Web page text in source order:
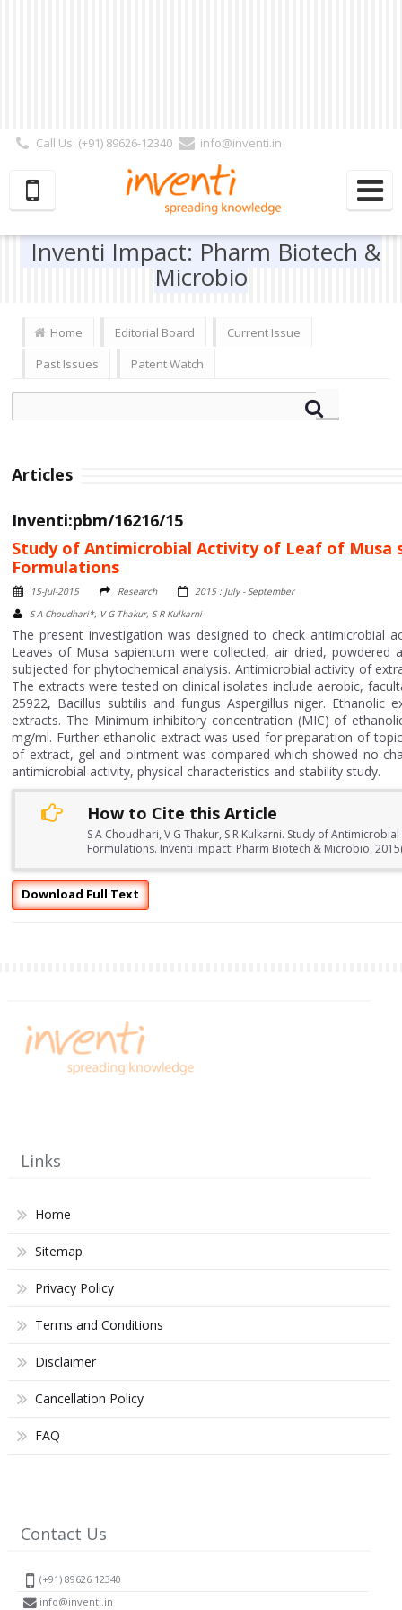
Call Us: (+91) 89626-12340
info@inventi.in
Subscriber | Author| Reviewer
Inventi Impact: Pharm Biotech &
Microbio
Home Editorial Board
Current Issue
Past Issues
Patent Watch
Articles
Inventi:pbm/16216/15
Study of Antimicrobial Activity of Leaf of Musa
Formulations
15-Jul-2015 Research
2015 : July - September
S A Choudhari*, V G Thakur, S R Kulkarni
The present investigation was designed to check antimicrobial
Leaves of Musa sapientum were collected, air dried,
subjected for phytochemical analysis. Antimicrobial activity of
The extracts were tested on clinical isolates include aerobic,
25922, Bacillus subtilis and fungus Aspergillus niger.
extracts. The Minimum inhibitory concentration (MIC) of
mg/ml. Further ethanolic extract was used for preparation of
of extract, gel and ointment was compared which showed no
antimicrobial activity, physical characteristics and stability study.
How to Cite this Article
S A Choudhari, V G Thakur, S R Kulkarni. Study of
Formulations. Inventi Impact: Pharm Biotech & Microbio,
Download Full Text
Links
Home
Sitemap
Privacy Policy
Terms and Conditions
Disclaimer
Cancellation Policy
FAQ
Contact Us
(+91) 89626 12340
info@inventi.in